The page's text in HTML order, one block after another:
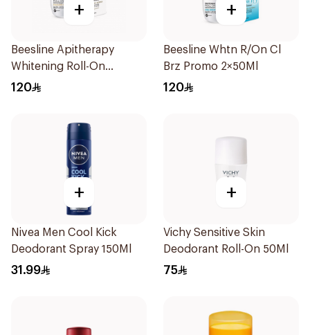
+
Beesline Apitherapy
Whitening Roll-On
Deodorant 50Ml
120
+
Beesline Whtn R/On Cl
Brz Promo 2×50Ml
120
+
Nivea Men Cool Kick
Deodorant Spray 150Ml
31.99
+
Vichy Sensitive Skin
Deodorant Roll-On 50Ml
75